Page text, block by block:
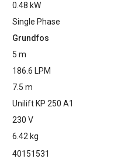
0.48 kW
Single Phase
Grundfos
5 m
186.6 LPM
7.5 m
Unilift ‎KP 250 A1
230 V
6.42 kg
40151531